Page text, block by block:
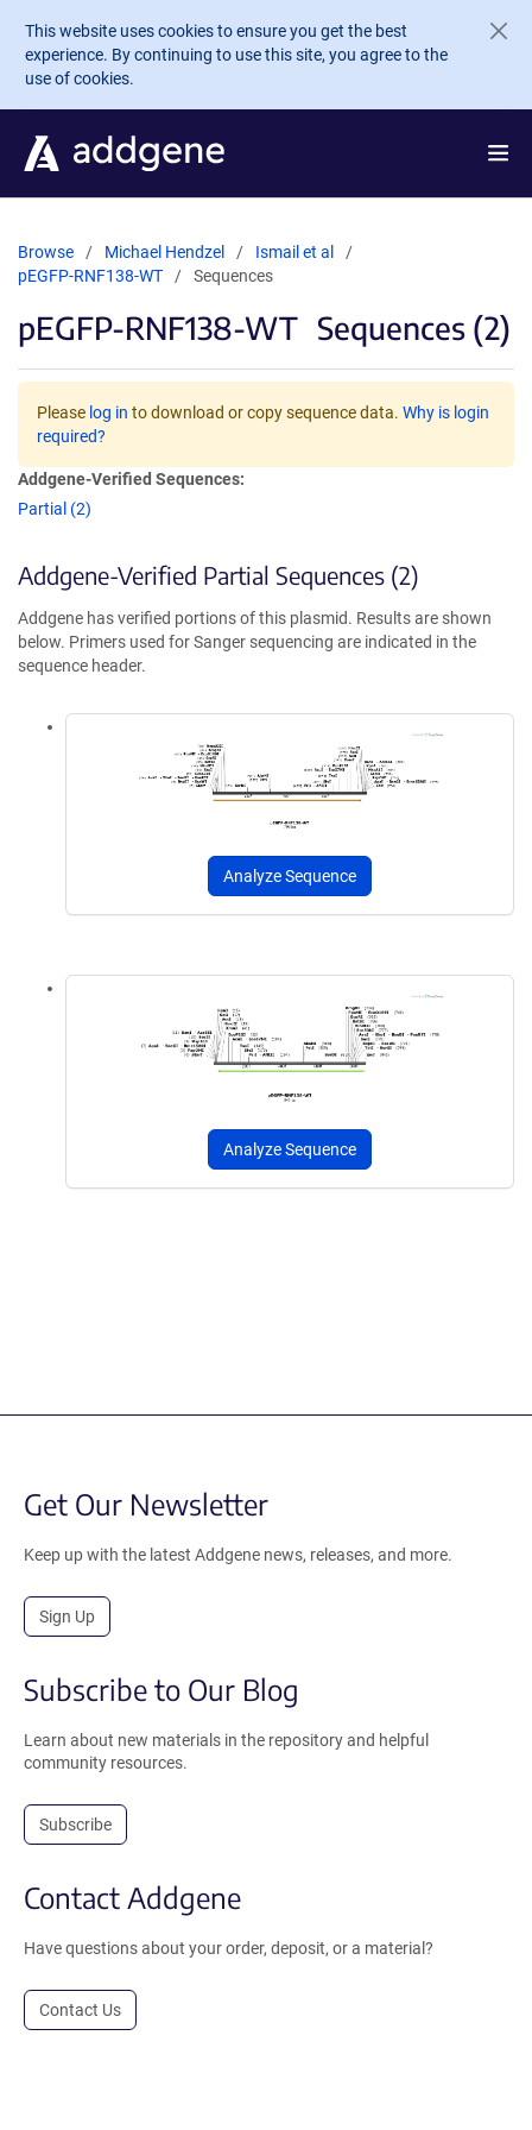
Skip to main content
This website uses cookies to ensure you get the best
experience. By continuing to use this site, you agree to the
use of cookies.
Browse Michael Hendzel
Ismail et al
pEGFP-RNF138-WT
Sequences
pEGFP-RNF138-WT Sequences (2)
Please log in to download or copy sequence data. Why is login
required?
Addgene-Verified Sequences:
Partial (2)
Addgene-Verified Partial Sequences (2)
Addgene has verified portions of this plasmid. Results are shown
below. Primers used for Sanger sequencing are indicated in the
sequence header.
Analyze Sequence
Analyze Sequence
Get Our Newsletter
Keep up with the latest Addgene news, releases, and more.
Sign Up
Subscribe to Our Blog
Learn about new materials in the repository and helpful
community resources.
Subscribe
Contact Addgene
Have questions about your order, deposit, or a material?
Contact Us